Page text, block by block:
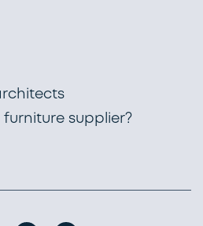
supplier?